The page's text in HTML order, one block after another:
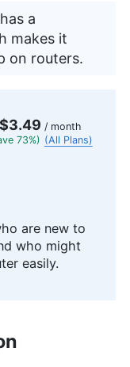
a
makes it
on routers.
$3.49 / month
73%) (All Plans)
are new to
who might
easily.